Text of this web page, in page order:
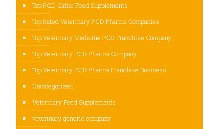
Top PCD Cattle Feed Supplements
Top Rated Veterinary PCD Pharma Companies
Top Veterinary Medicine PCD Franchise Company
Top Veterinary PCD Pharma Company
Top Veterinary PCD Pharma Franchise Business
Uncategorized
Veterinary Feed Supplements
veterinary generic company